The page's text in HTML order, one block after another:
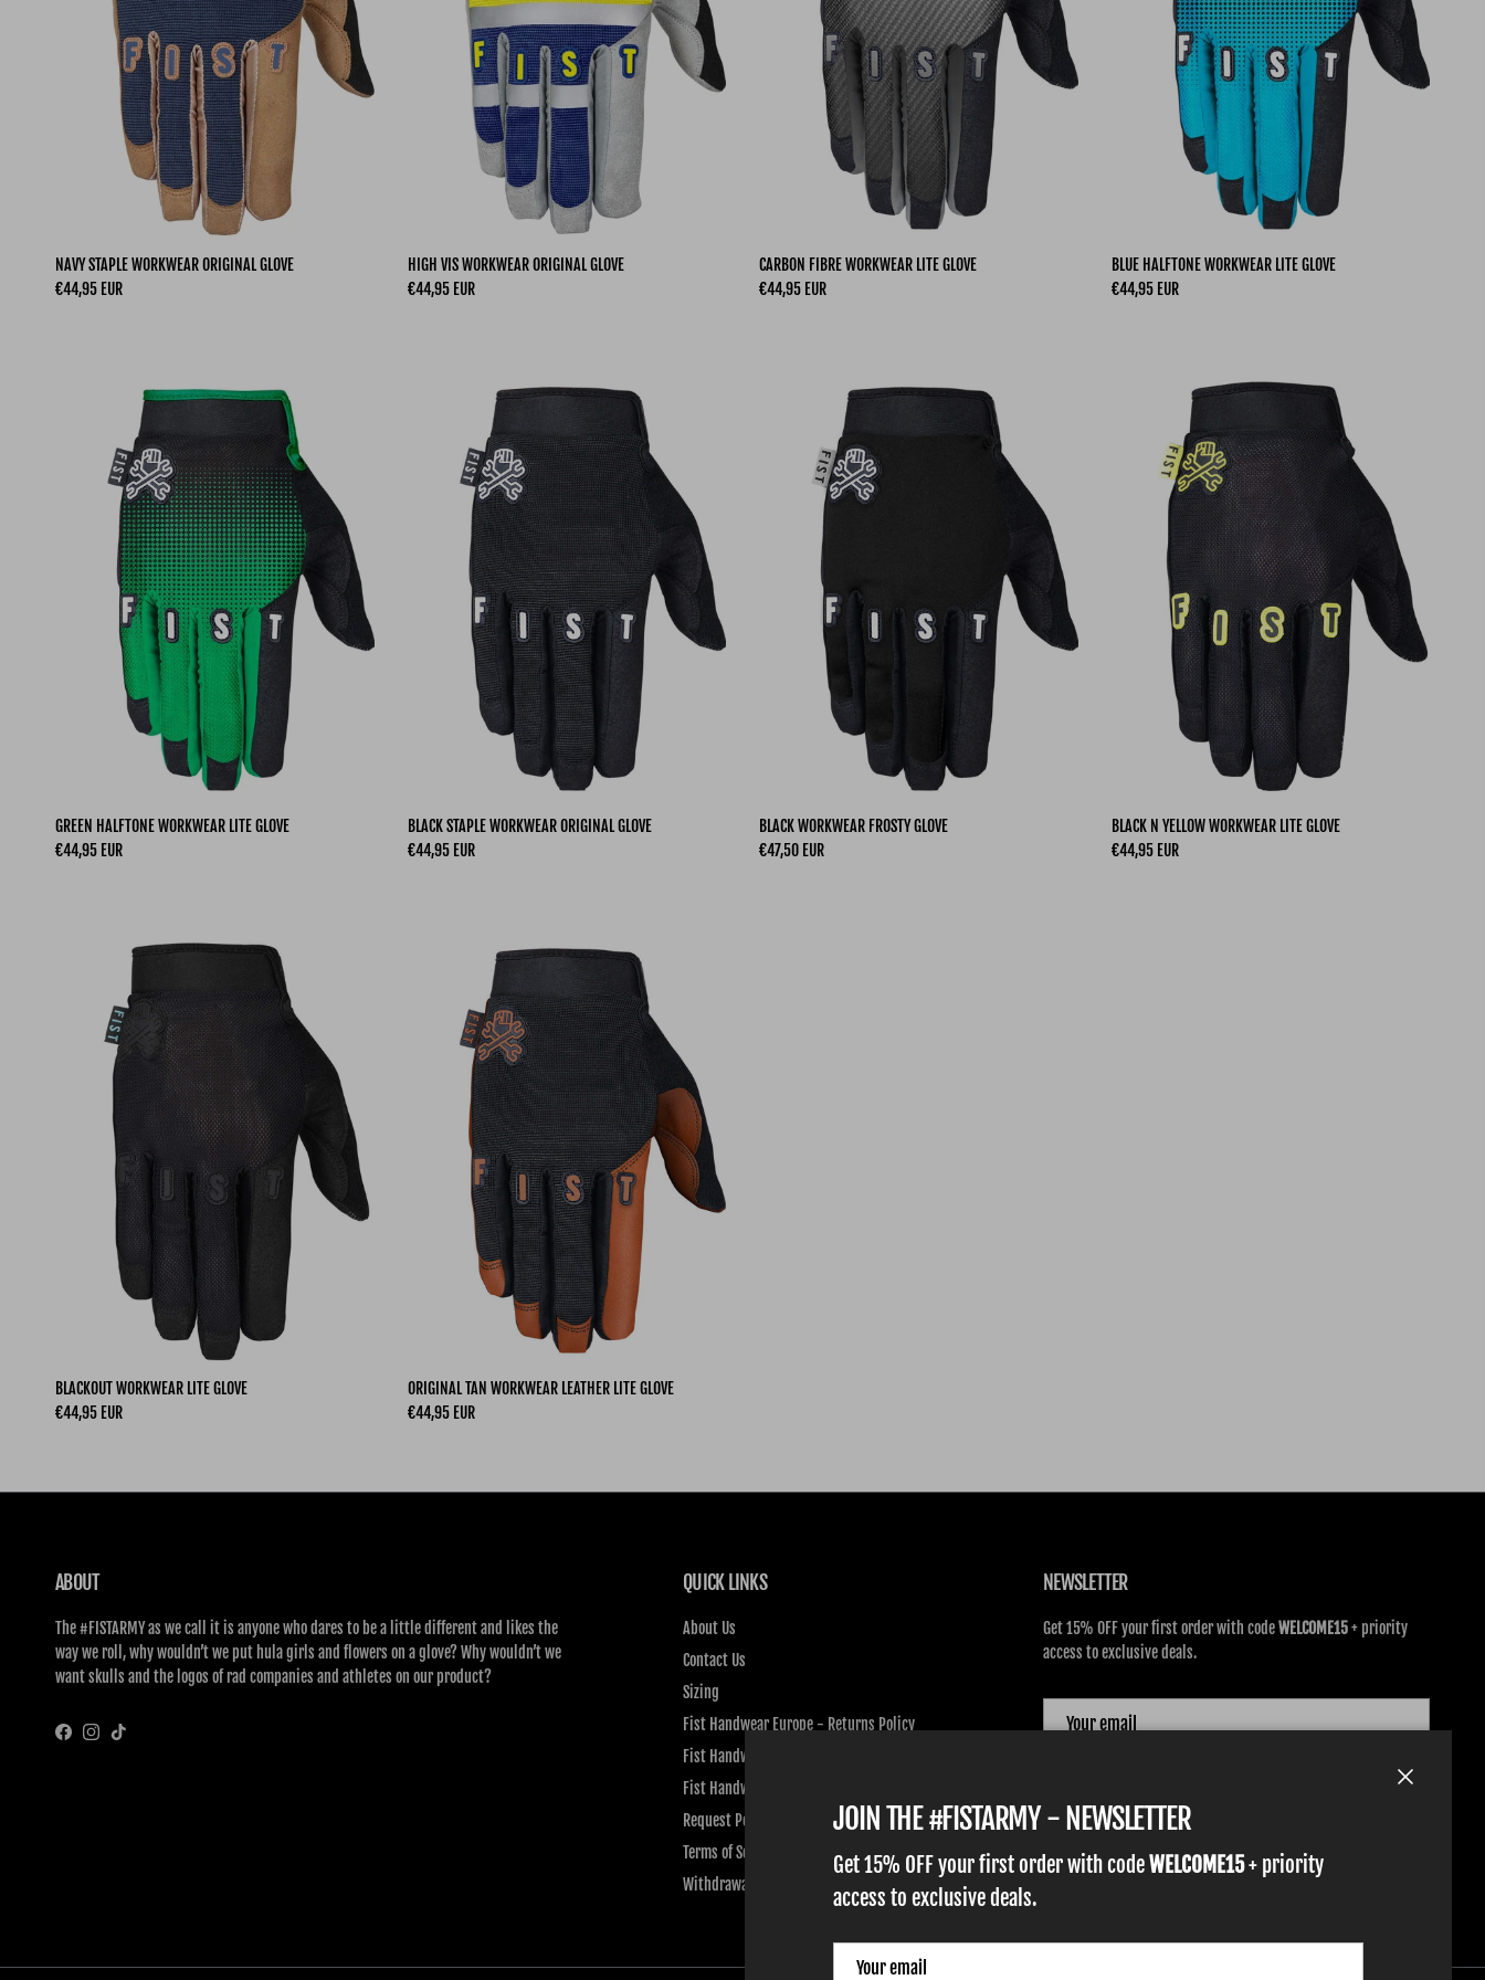
NAVY STAPLE WORKWEAR ORIGINAL GLOVE
Regular price
€44,95 EUR
HIGH VIS WORKWEAR ORIGINAL GLOVE
Regular price
€44,95 EUR
CARBON FIBRE WORKWEAR LITE GLOVE
Regular price
€44,95 EUR
BLUE HALFTONE WORKWEAR LITE GLOVE
Regular price
€44,95 EUR
GREEN HALFTONE WORKWEAR LITE GLOVE
Regular price
€44,95 EUR
BLACK STAPLE WORKWEAR ORIGINAL GLOVE
Regular price
€44,95 EUR
BLACK WORKWEAR FROSTY GLOVE
Regular price
€47,50 EUR
BLACK N YELLOW WORKWEAR LITE GLOVE
Regular price
€44,95 EUR
BLACKOUT WORKWEAR LITE GLOVE
Regular price
€44,95 EUR
ORIGINAL TAN WORKWEAR LEATHER LITE GLOVE
Regular price
€44,95 EUR
ABOUT
The #FISTARMY as we call it is anyone who dares to be a little different and likes the
way we roll, why wouldn’t we put hula girls and flowers on a glove? Why wouldn’t we
want skulls and the logos of rad companies and athletes on our product?
FacebookInstagram
TikTok
QUICK LINKS
About Us
Contact Us
Sizing
Fist Handwear Europe - Returns Policy
Fist Handwear Europe - Privacy Policy
Fist Handwear Europe - Terms of Service
Request Personal Data
Terms of Service
Withdrawal
NEWSLETTER
Get 15% OFF your first order with codeWELCOME15+ priority
access to exclusive deals.
JOIN THE #FISTARMY - NEWSLETTER
Get 15% OFF your first order with codeWELCOME15+ priority
access to exclusive deals.